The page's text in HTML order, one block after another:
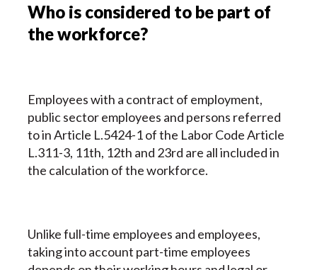
Who is considered to be part of
the workforce?
Employees with a contract of employment,
public sector employees and persons referred
to in Article L.5424-1 of the Labor Code Article
L.311-3, 11th, 12th and 23rd are all included in
the calculation of the workforce.
Unlike full-time employees and employees,
taking into account part-time employees